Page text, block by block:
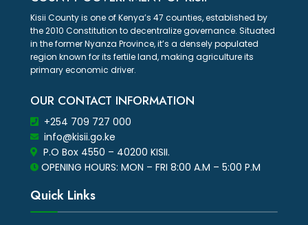
Kisii County is one of Kenya’s 47 counties, established by
the 2010 Constitution to decentralize governance. Situated
in the former Nyanza Province, it’s a densely populated
region known for its fertile land, making agriculture its
primary economic driver.
OUR CONTACT INFORMATION
+254 709 727 000
info@kisii.go.ke
P.O Box 4550 – 40200 KISII.
OPENING HOURS: MON – FRI 8:00 A.M – 5:00 P.M
Quick Links